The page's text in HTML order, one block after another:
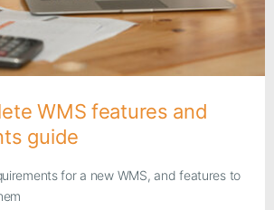
WMS features and
guide
for a new WMS, and features to